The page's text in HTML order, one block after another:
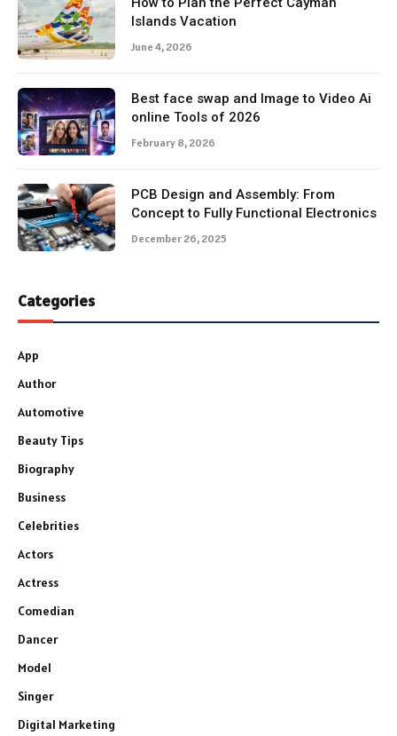
Islands Vacation
June 4, 2026
Best face swap and Image to Video Ai
online Tools of 2026
February 8, 2026
PCB Design and Assembly: From
Concept to Fully Functional Electronics
December 26, 2025
Categories
App
Author
Automotive
Beauty Tips
Biography
Business
Celebrities
Actors
Actress
Comedian
Dancer
Model
Singer
Digital Marketing